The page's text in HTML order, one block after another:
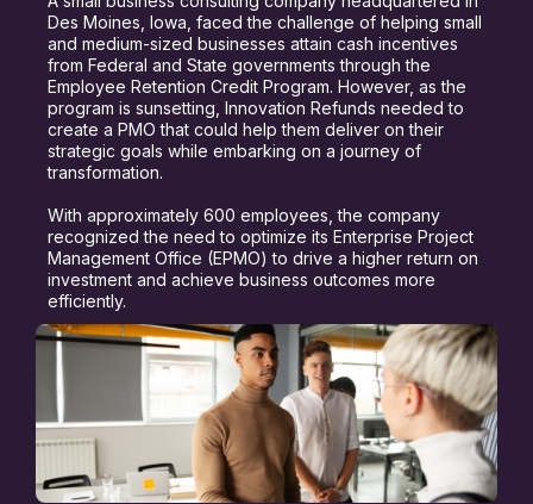
Des Moines, Iowa, faced the challenge of helping small
and medium-sized businesses attain cash incentives
from Federal and State governments through the
Employee Retention Credit Program. However, as the
program is sunsetting, Innovation Refunds needed to
create a PMO that could help them deliver on their
strategic goals while embarking on a journey of
transformation.
With approximately 600 employees, the company
recognized the need to optimize its Enterprise Project
Management Office (EPMO) to drive a higher return on
investment and achieve business outcomes more
efficiently.